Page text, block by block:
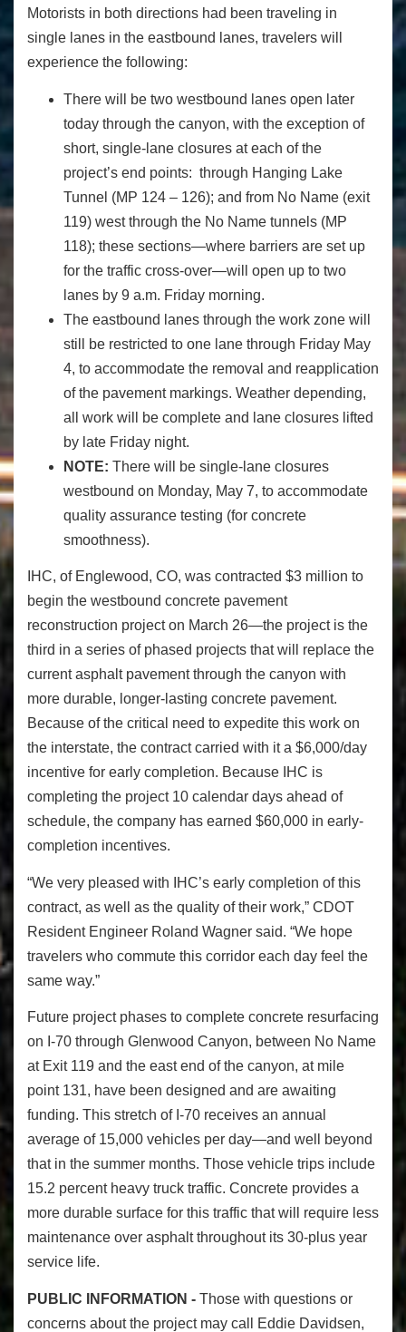
Motorists in both directions had been traveling in
single lanes in the eastbound lanes, travelers will
experience the following:
There will be two westbound lanes open later
today through the canyon, with the exception of
short, single-lane closures at each of the
project’s end points: through Hanging Lake
Tunnel (MP 124 – 126); and from No Name (exit
119) west through the No Name tunnels (MP
118); these sections—where barriers are set up
for the traffic cross-over—will open up to two
lanes by 9 a.m. Friday morning.
The eastbound lanes through the work zone will
still be restricted to one lane through Friday May
4, to accommodate the removal and reapplication
of the pavement markings. Weather depending,
all work will be complete and lane closures lifted
by late Friday night.
NOTE: There will be single-lane closures
westbound on Monday, May 7, to accommodate
quality assurance testing (for concrete
smoothness).
IHC, of Englewood, CO, was contracted $3 million to
begin the westbound concrete pavement
reconstruction project on March 26—the project is the
third in a series of phased projects that will replace the
current asphalt pavement through the canyon with
more durable, longer-lasting concrete pavement.
Because of the critical need to expedite this work on
the interstate, the contract carried with it a $6,000/day
incentive for early completion. Because IHC is
completing the project 10 calendar days ahead of
schedule, the company has earned $60,000 in early-
completion incentives.
“We very pleased with IHC’s early completion of this
contract, as well as the quality of their work,” CDOT
Resident Engineer Roland Wagner said. “We hope
travelers who commute this corridor each day feel the
same way.”
Future project phases to complete concrete resurfacing
on I-70 through Glenwood Canyon, between No Name
at Exit 119 and the east end of the canyon, at mile
point 131, have been designed and are awaiting
funding. This stretch of I-70 receives an annual
average of 15,000 vehicles per day—and well beyond
that in the summer months. Those vehicle trips include
15.2 percent heavy truck traffic. Concrete provides a
more durable surface for this traffic that will require less
maintenance over asphalt throughout its 30-plus year
service life.
PUBLIC INFORMATION - Those with questions or
concerns about the project may call Eddie Davidsen,